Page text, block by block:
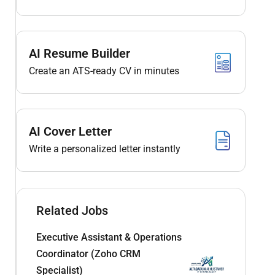
AI Resume Builder
Create an ATS-ready CV in minutes
AI Cover Letter
Write a personalized letter instantly
Related Jobs
Executive Assistant & Operations
Coordinator (Zoho CRM
Specialist)